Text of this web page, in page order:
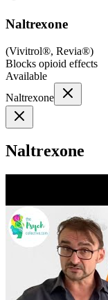
Naltrexone
(Vivitrol®, Revia®)
Blocks opioid effects
Available
Naltrexone
Naltrexone